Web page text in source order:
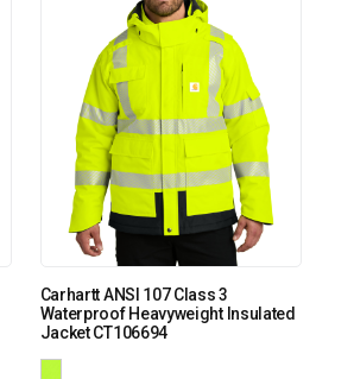
Carhartt ANSI 107 Class 3
Waterproof Heavyweight Insulated
Jacket CT106694